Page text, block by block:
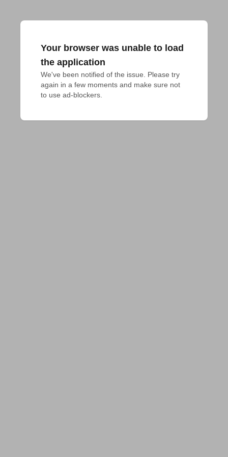
Your browser was unable to load
the application
We've been notified of the issue. Please try
again in a few moments and make sure not
to use ad-blockers.